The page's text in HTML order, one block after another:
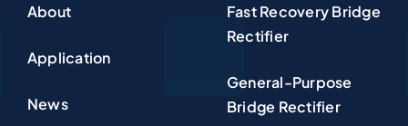
About
Application
News
Fast Recovery Bridge
Rectifier
General-Purpose
Bridge Rectifier